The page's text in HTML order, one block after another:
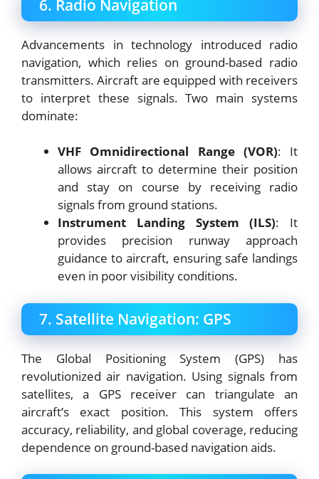
6. Radio Navigation
Advancements in technology introduced radio
navigation, which relies on ground-based radio
transmitters. Aircraft are equipped with receivers
to interpret these signals. Two main systems
dominate:
VHF Omnidirectional Range (VOR): It
allows aircraft to determine their position
and stay on course by receiving radio
signals from ground stations.
Instrument Landing System (ILS): It
provides precision runway approach
guidance to aircraft, ensuring safe landings
even in poor visibility conditions.
7. Satellite Navigation: GPS
The Global Positioning System (GPS) has
revolutionized air navigation. Using signals from
satellites, a GPS receiver can triangulate an
aircraft’s exact position. This system offers
accuracy, reliability, and global coverage, reducing
dependence on ground-based navigation aids.